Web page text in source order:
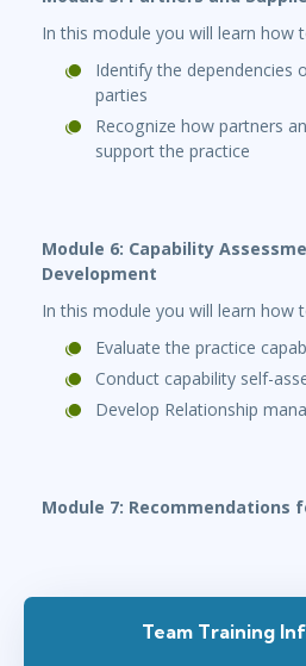
In this module you will learn how
Identify the dependencies
parties
Recognize how partners
support the practice
Module 6: Capability
Development
In this module you will learn how
Evaluate the practice
Conduct capability self-
Develop Relationship
Module 7: Recommendations
Team Training